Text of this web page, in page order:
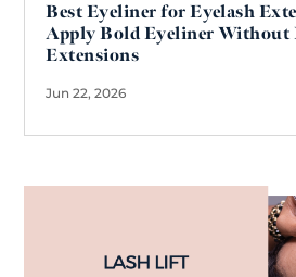
Best Eyeliner for Eyelash
Apply Bold Eyeliner Without
Extensions
Jun 22, 2026